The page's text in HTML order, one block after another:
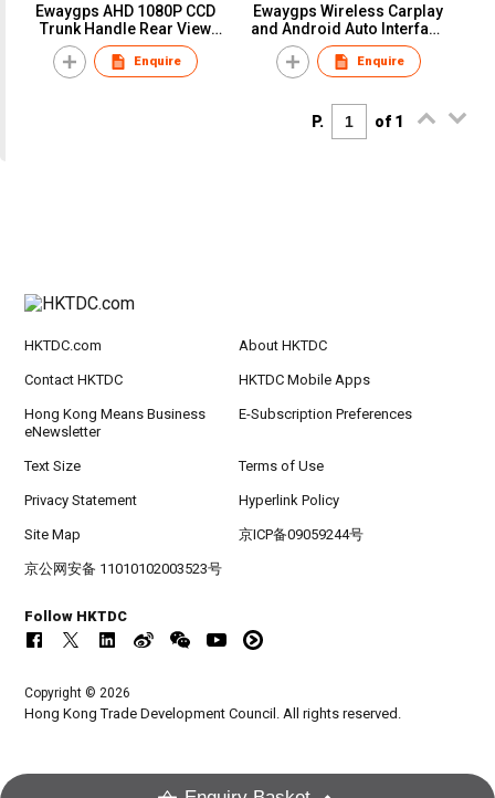
Ewaygps AHD 1080P CCD
Trunk Handle Rear View
Camera forBMW AUDI VW
BENZ Land Rover Porsche
Passat Skoda Water Proof
Enquire
Ewaygps Wireless Carplay
and Android Auto Interface
Box for Mercedes benz
Retrofit Upgrade Module
Ntg4.5 Ntg5 Airplay
Enquire
P. of 1
HKTDC.com About HKTDC
Contact HKTDC HKTDC Mobile Apps
Hong Kong Means Business
eNewsletter
E-Subscription Preferences
Text Size Terms of Use
Privacy Statement Hyperlink Policy
Site Map 京ICP备09059244号
京公网安备 11010102003523号
Follow HKTDC
Copyright © 2026
Hong Kong Trade Development Council. All rights reserved.